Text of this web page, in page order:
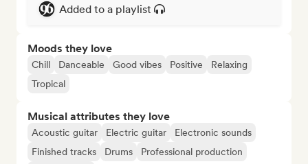
Added to a playlist
Moods they love
Chill Danceable Good vibes Positive
Relaxing
Tropical
Musical attributes they love
Acoustic guitar Electric guitar
Electronic sounds
Finished tracks
Drums
Professional production